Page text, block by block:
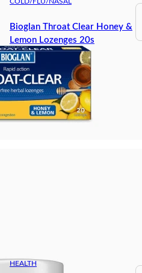
Bioglan Throat Clear Honey &
Lemon Lozenges 20s
HEALTH